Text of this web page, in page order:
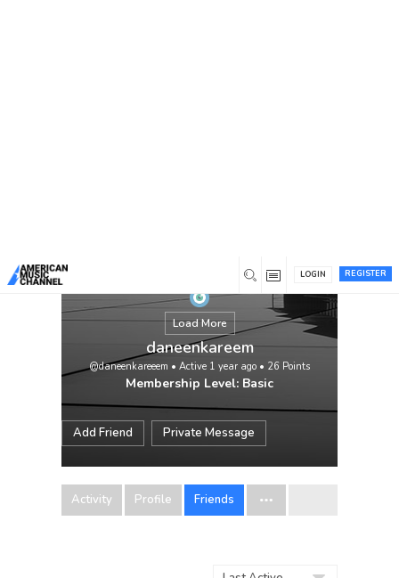
REGISTER
LOGIN
Load More
daneenkareem
@daneenkareeem • Active 1 year ago • 26 Points
Membership Level: Basic
Add Friend Private Message
Activity Profile Friends